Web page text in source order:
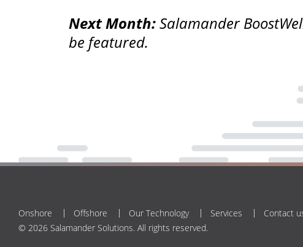
Next Month:Salamander
be featured.
Onshore Offshore Our Technology Services Contact
© 2026 Salamander Solutions. All rights reserved.